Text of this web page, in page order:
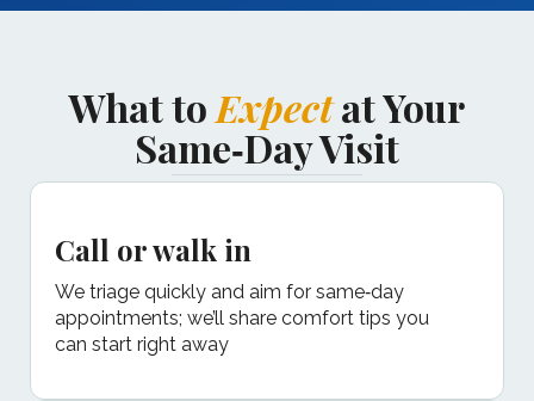
What to Expectat Your
Same‑Day Visit
Call or walk in
We triage quickly and aim for same‑day
appointments; we’ll share comfort tips you
can start right away